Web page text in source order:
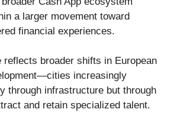
a larger movement toward
financial experiences.
reflects broader shifts in European
increasingly
through infrastructure but through
and retain specialized talent.